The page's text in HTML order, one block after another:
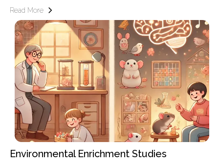
Read More
Environmental Enrichment Studies